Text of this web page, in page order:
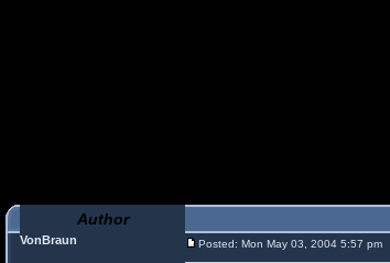
Author
VonBraun Posted: Mon May 03, 2004 5:57 pm